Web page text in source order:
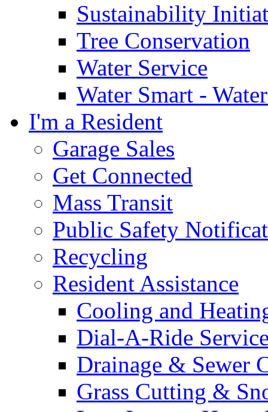
Sustainability
Tree Conservation
Water Service
Water Smart -
I'm a Resident
Garage Sales
Get Connected
Mass Transit
Public Safety
Recycling
Resident Assistance
Cooling and
Dial-A-Ride
Drainage & Sewer
Grass Cutting &